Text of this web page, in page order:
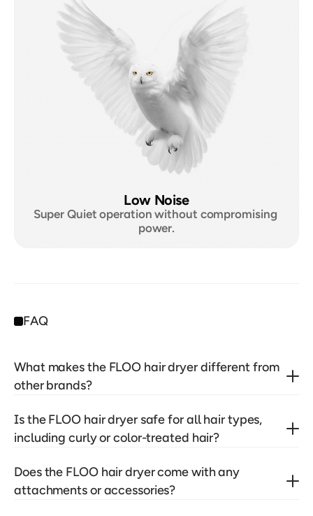
Low Noise
Super Quiet operation without compromising
power.
FAQ
What makes the FLOO hair dryer different from
other brands?
Is the FLOO hair dryer safe for all hair types,
including curly or color-treated hair?
Does the FLOO hair dryer come with any
attachments or accessories?